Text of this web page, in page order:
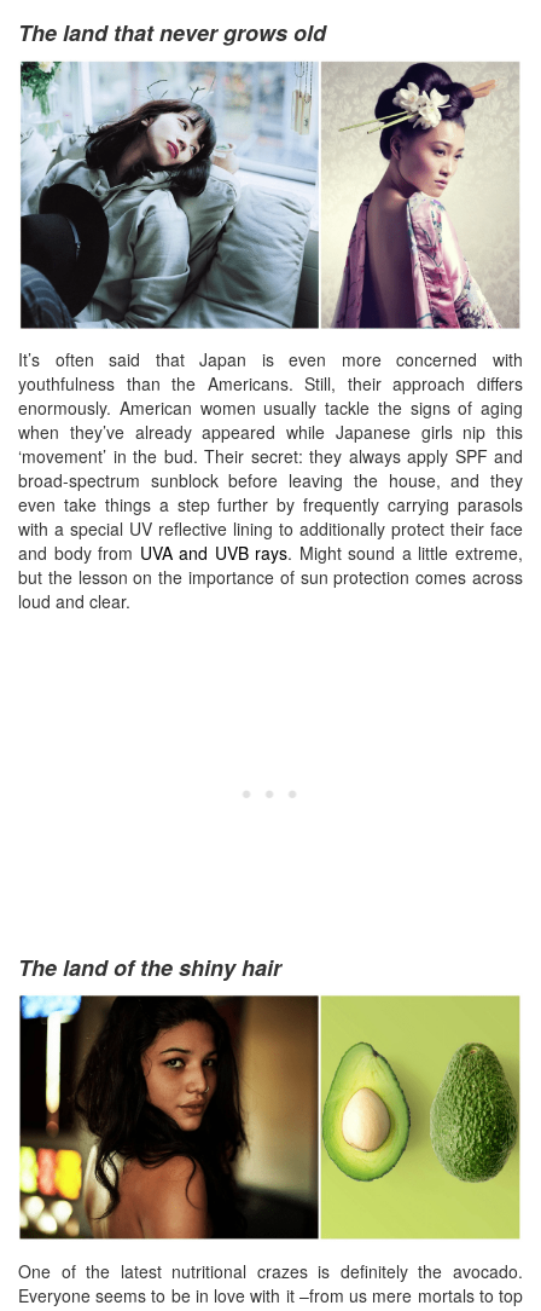
The land that never grows old
It’s often said that Japan is even more concerned with
youthfulness than the Americans. Still, their approach differs
enormously. American women usually tackle the signs of aging
when they’ve already appeared while Japanese girls nip this
‘movement’ in the bud. Their secret: they always apply SPF and
broad-spectrum sunblock before leaving the house, and they
even take things a step further by frequently carrying parasols
with a special UV reflective lining to additionally protect their face
and body from UVA and UVB rays. Might sound a little extreme,
but the lesson on the importance of sun protection comes across
loud and clear.
The land of the shiny hair
One of the latest nutritional crazes is definitely the avocado.
Everyone seems to be in love with it –from us mere mortals to top